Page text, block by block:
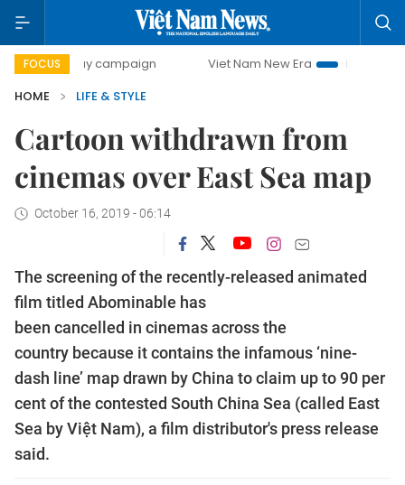
FOCUS
day campaign Viet Nam New Era
Bringing
HOME
LIFE & STYLE
Cartoon withdrawn from
cinemas over East Sea map
October 16, 2019 - 06:14
The screening of the recently-released animated
film titled Abominable has
been cancelled in cinemas across the
country because it contains the infamous ‘nine-
dash line’ map drawn by China to claim up to 90 per
cent of the contested South China Sea (called East
Sea by Việt Nam), a film distributor's press release
said.